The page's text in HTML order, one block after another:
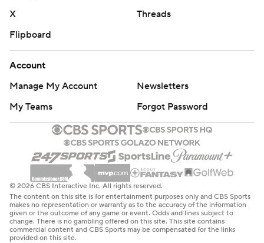
X
Threads
Flipboard
Account
Manage My Account
Newsletters
My Teams
Forgot Password
© 2026 CBS Interactive Inc. All rights reserved.
The content on this site is for entertainment purposes only and CBS Sports
makes no representation or warranty as to the accuracy of the information
given or the outcome of any game or event. Odds and lines subject to
change. There is no gambling offered on this site. This site contains
commercial content and CBS Sports may be compensated for the links
provided on this site.